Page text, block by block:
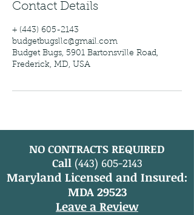
Contact Details
+ (443) 605-2143
budgetbugsllc@gmail.com
Budget Bugs, 5901 Bartonsville Road,
Frederick, MD, USA
NO CONTRACTS REQUIRED
Call (443) 605-2143
Maryland Licensed and Insured:
MDA 29523
Leave a Review